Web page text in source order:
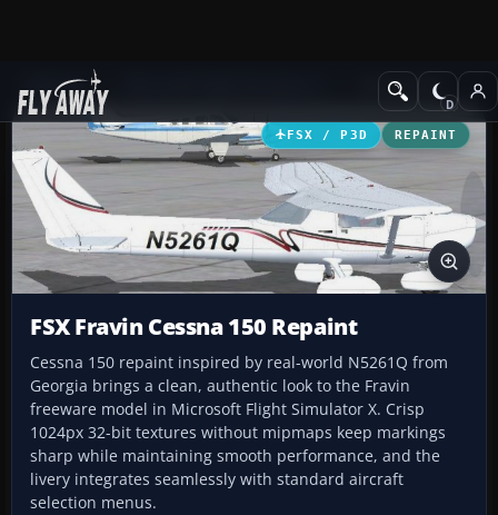
Add-ons GA Aircraft
FSX / P3D REPAINT
FSX Fravin Cessna 150 Repaint
Cessna 150 repaint inspired by real-world N5261Q from
Georgia brings a clean, authentic look to the Fravin
freeware model in Microsoft Flight Simulator X. Crisp
1024px 32-bit textures without mipmaps keep markings
sharp while maintaining smooth performance, and the
livery integrates seamlessly with standard aircraft
selection menus.